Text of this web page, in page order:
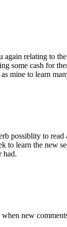
relating to
some cash for
mine to learn
possiblity to
to learn the new
had.
new